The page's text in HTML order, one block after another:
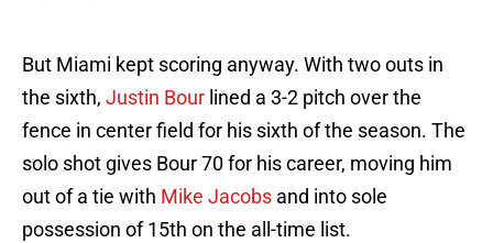
But Miami kept scoring anyway. With two outs in
the sixth, Justin Bour lined a 3-2 pitch over the
fence in center field for his sixth of the season. The
solo shot gives Bour 70 for his career, moving him
out of a tie with Mike Jacobs and into sole
possession of 15th on the all-time list.